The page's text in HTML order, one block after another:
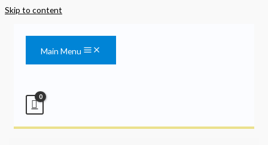
Skip to content
Main Menu